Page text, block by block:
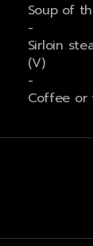
Soup of
-
Sirloin
(V)
-
Coffee or